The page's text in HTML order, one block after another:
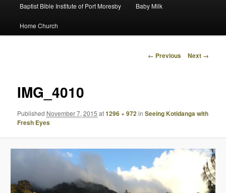
Baptist Bible Institute of Port Moresby Baby Milk
Home Church
Image
← Previous Next →
IMG_4010
Published November 7, 2015 at1296 × 972 inSeeing Kotidanga with
Fresh Eyes